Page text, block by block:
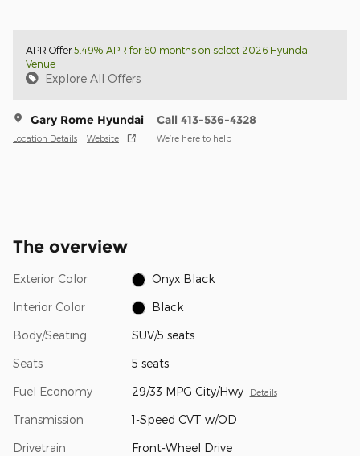
APR Offer5.49% APR for 60 months on select 2026 Hyundai
Venue
Explore All Offers
Gary Rome Hyundai
Location Details Website
Call 413-536-4328
We’re here to help
The overview
Exterior Color Onyx Black
Interior Color Black
Body/Seating SUV/5 seats
Seats 5 seats
Fuel Economy 29/33 MPG City/Hwy Details
Transmission 1-Speed CVT w/OD
Drivetrain Front-Wheel Drive